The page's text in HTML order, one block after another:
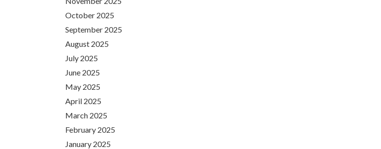
October 2025
September 2025
August 2025
July 2025
June 2025
May 2025
April 2025
March 2025
February 2025
January 2025